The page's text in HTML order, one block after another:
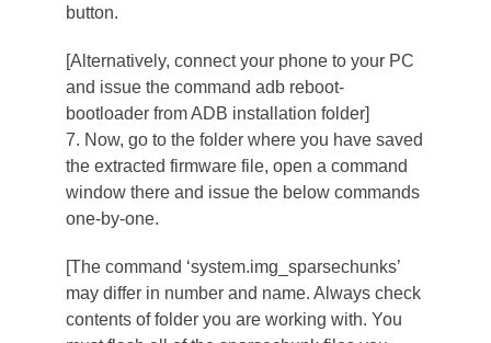
button.
[Alternatively, connect your phone to your PC
and issue the command adb reboot-
bootloaderfrom ADB installation folder]
7. Now, go to the folder where you have saved
the extracted firmware file, open a command
window there and issue the below commands
one-by-one.
[The command ‘system.img_sparsechunks’
may differ in number and name. Always check
contents of folder you are working with. You